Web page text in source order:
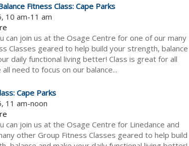
Fitness Class: Cape Parks
10 am-11 am
can join us at the Osage Centre for one of our many
Classes geared to help build your strength, balance
daily functional living better! Class is great for all
need to focus on our balance...
Cape Parks
11 am-noon
can join us at the Osage Centre for Linedance and
other Group Fitness Classes geared to help build